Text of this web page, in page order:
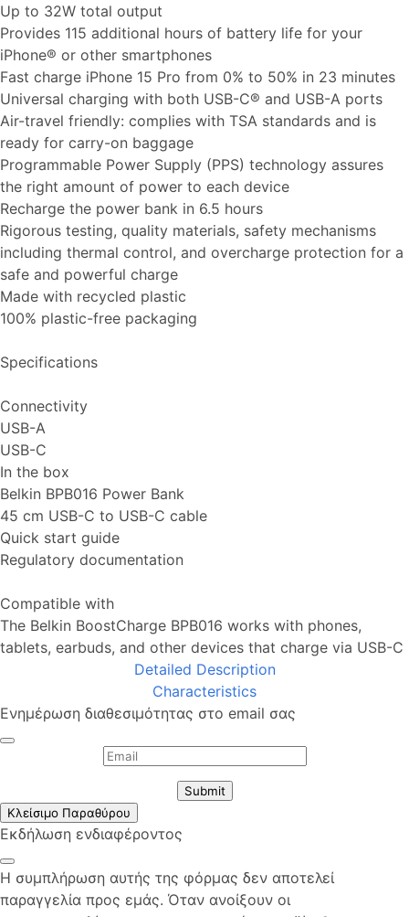
Up to 32W total output
Provides 115 additional hours of battery life for your
iPhone® or other smartphones
Fast charge iPhone 15 Pro from 0% to 50% in 23 minutes
Universal charging with both USB-C® and USB-A ports
Air-travel friendly: complies with TSA standards and is
ready for carry-on baggage
Programmable Power Supply (PPS) technology assures
the right amount of power to each device
Recharge the power bank in 6.5 hours
Rigorous testing, quality materials, safety mechanisms
including thermal control, and overcharge protection for a
safe and powerful charge
Made with recycled plastic
100% plastic-free packaging
Specifications
Connectivity
USB-A
USB-C
In the box
Belkin BPB016 Power Bank
45 cm USB-C to USB-C cable
Quick start guide
Regulatory documentation
Compatible with
The Belkin BoostCharge BPB016 works with phones,
tablets, earbuds, and other devices that charge via USB-C
Detailed Description
Characteristics
Ενημέρωση διαθεσιμότητας στο email σας
Submit
Κλείσιμο Παραθύρου
Εκδήλωση ενδιαφέροντος
Η συμπλήρωση αυτής της φόρμας δεν αποτελεί
παραγγελία προς εμάς. Όταν ανοίξουν οι